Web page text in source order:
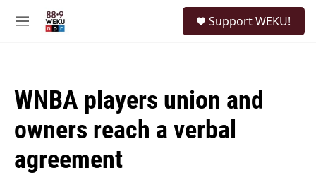
M
Support WEKU!
WNBA players union and
owners reach a verbal
agreement